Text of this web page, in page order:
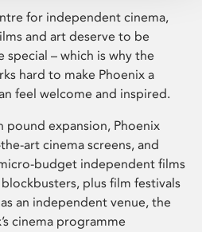
for independent cinema,
and art deserve to be
– which is why the
hard to make Phoenix a
feel welcome and inspired.
expansion, Phoenix
art cinema screens, and
budget independent films
plus film festivals
an independent venue, the
cinema programme